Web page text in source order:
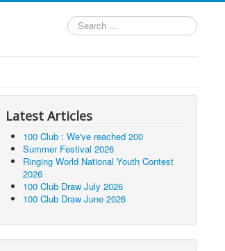
Search
...
Latest Articles
100 Club : We've reached 200
Summer Festival 2026
Ringing World National Youth Contest
2026
100 Club Draw July 2026
100 Club Draw June 2026